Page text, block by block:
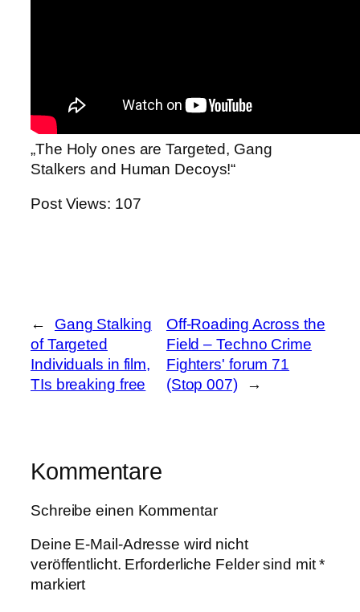
„The Holy ones are Targeted, Gang
Stalkers and Human Decoys!“
Post Views: 107
←
Gang Stalking
of Targeted
Individuals in film,
TIs breaking free
Off-Roading Across the
Field – Techno Crime
Fighters' forum 71
(Stop 007)
→
Kommentare
Schreibe einen Kommentar
Deine E-Mail-Adresse wird nicht
veröffentlicht. Erforderliche Felder sind mit*
markiert